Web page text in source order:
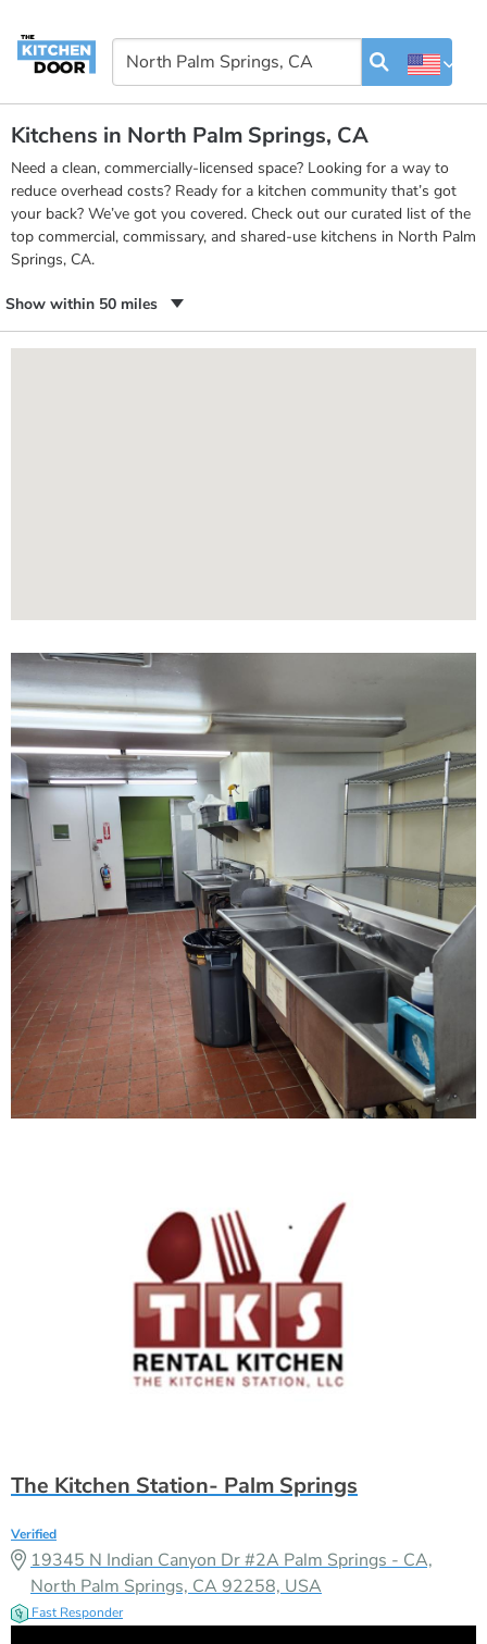
Kitchens in North Palm Springs, CA
Need a clean, commercially-licensed space? Looking for a way to
reduce overhead costs? Ready for a kitchen community that’s got
your back? We’ve got you covered. Check out our curated list of the
top commercial, commissary, and shared-use kitchens in North Palm
Springs, CA.
Show within 50 miles
The Kitchen Station- Palm Springs
Verified
19345 N Indian Canyon Dr #2A Palm Springs - CA,
North Palm Springs, CA 92258, USA
Fast Responder